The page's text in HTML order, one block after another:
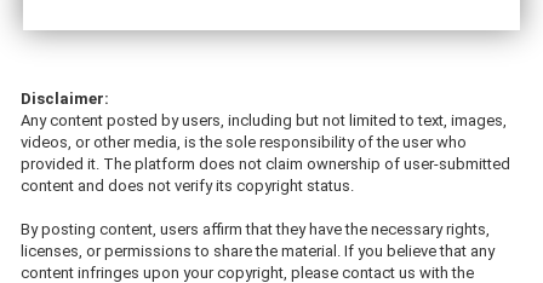
Disclaimer:
Any content posted by users, including but not limited to text, images,
videos, or other media, is the sole responsibility of the user who
provided it. The platform does not claim ownership of user-submitted
content and does not verify its copyright status.
By posting content, users affirm that they have the necessary rights,
licenses, or permissions to share the material. If you believe that any
content infringes upon your copyright, please contact us with the